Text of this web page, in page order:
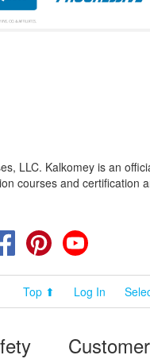
LLC. Kalkomey is an
courses and certification
FacebookPinterest
Top ⬆ Log In